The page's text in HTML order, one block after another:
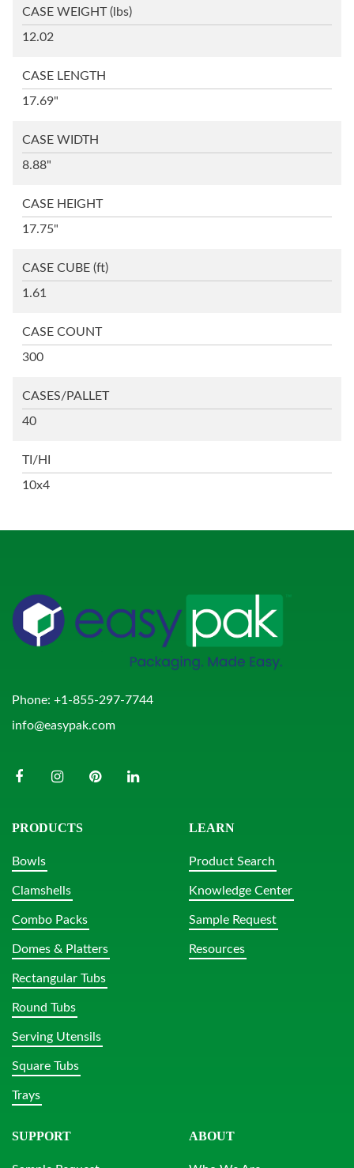
CASE WEIGHT(lbs)
12.02
CASE LENGTH
17.69"
CASE WIDTH
8.88"
CASE HEIGHT
17.75"
CASE CUBE (ft)
1.61
CASE COUNT
300
CASES/PALLET
40
TI/HI
10x4
Phone: +1-855-297-7744
info@easypak.com
PRODUCTS
Bowls
Clamshells
Combo Packs
Domes & Platters
Rectangular Tubs
Round Tubs
Serving Utensils
Square Tubs
Trays
LEARN
Product Search
Knowledge Center
Sample Request
Resources
SUPPORT ABOUT